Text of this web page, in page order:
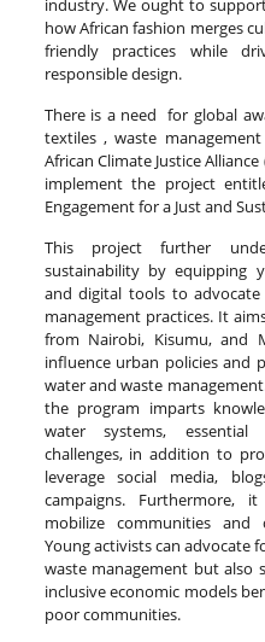
industry. We ought to
how African fashion merges
friendly practices while
responsible design.
There is a need for global
textiles , waste
African Climate Justice
implement the project
Engagement for a Just and
This project further
sustainability by equipping
and digital tools to
management practices. It
from Nairobi, Kisumu, and
influence urban policies and
water and waste
the program imparts
water systems, essential
challenges, in addition to
leverage social media,
campaigns. Furthermore,
mobilize communities and
Young activists can advocate
waste management but also
inclusive economic models
poor communities.